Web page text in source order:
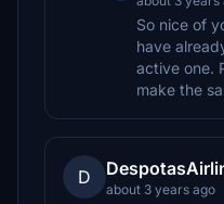
So nice of
have
active one.
make the
D
about 3 years ago